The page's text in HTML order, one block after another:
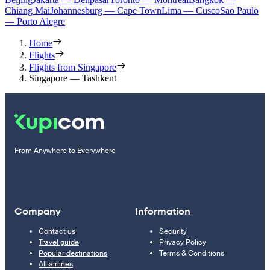
Chiang MaiJohannesburg — Cape TownLima — CuscoSao Paulo
— Porto Alegre
Home
Flights
Flights from Singapore
Singapore — Tashkent
From Anywhere to Everywhere
Company
Contact us
Travel guide
Popular destinations
All airlines
Information
Security
Privacy Policy
Terms & Conditions